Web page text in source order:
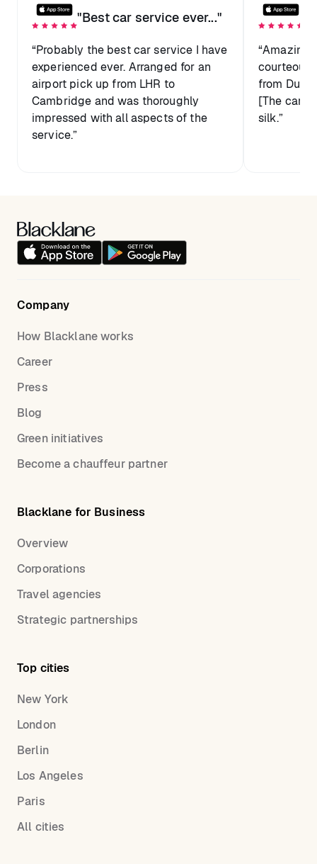
"Best car service ever..."
“Probably the best car service I have
experienced ever. Arranged for an
airport pick up from LHR to
Cambridge and was thoroughly
impressed with all aspects of the
service.”
“Amazing
courteous,
from
[The car]
silk.”
Company
How Blacklane works
Career
Press
Blog
Green initiatives
Become a chauffeur partner
Blacklane for Business
Overview
Corporations
Travel agencies
Strategic partnerships
Top cities
New York
London
Berlin
Los Angeles
Paris
All cities